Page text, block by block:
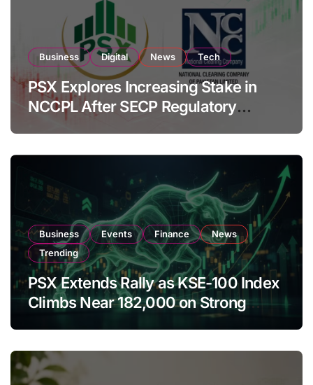
Business Digital News Tech
PSX Explores Increasing Stake in
NCCPL After SECP Regulatory
Amendments
Business Events Finance
News
Trending
PSX Extends Rally as KSE-100 Index
Climbs Near 182,000 on Strong